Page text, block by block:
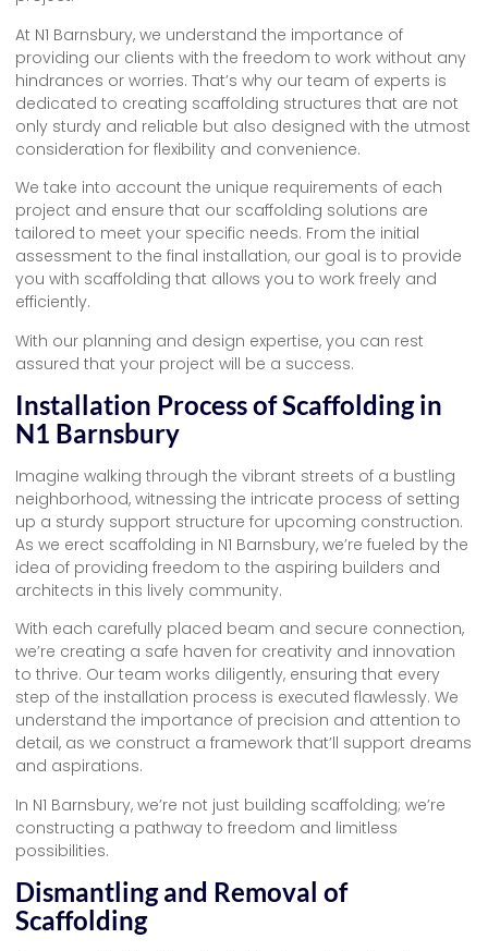
At N1 Barnsbury, we understand the importance of
providing our clients with the freedom to work without any
hindrances or worries. That’s why our team of experts is
dedicated to creating scaffolding structures that are not
only sturdy and reliable but also designed with the utmost
consideration for flexibility and convenience.
We take into account the unique requirements of each
project and ensure that our scaffolding solutions are
tailored to meet your specific needs. From the initial
assessment to the final installation, our goal is to provide
you with scaffolding that allows you to work freely and
efficiently.
With our planning and design expertise, you can rest
assured that your project will be a success.
Installation Process of Scaffolding in
N1 Barnsbury
Imagine walking through the vibrant streets of a bustling
neighborhood, witnessing the intricate process of setting
up a sturdy support structure for upcoming construction.
As we erect scaffolding in N1 Barnsbury, we’re fueled by the
idea of providing freedom to the aspiring builders and
architects in this lively community.
With each carefully placed beam and secure connection,
we’re creating a safe haven for creativity and innovation
to thrive. Our team works diligently, ensuring that every
step of the installation process is executed flawlessly. We
understand the importance of precision and attention to
detail, as we construct a framework that’ll support dreams
and aspirations.
In N1 Barnsbury, we’re not just building scaffolding; we’re
constructing a pathway to freedom and limitless
possibilities.
Dismantling and Removal of
Scaffolding